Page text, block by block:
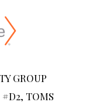
GROUP
#D2, TOMS